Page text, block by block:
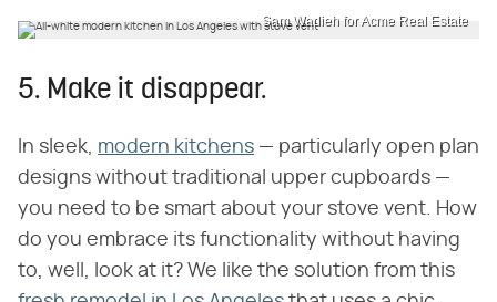
Sam Wadieh for Acme Real Estate
5. Make it disappear.
In sleek, modern kitchens — particularly open plan
designs without traditional upper cupboards —
you need to be smart about your stove vent. How
do you embrace its functionality without having
to, well, look at it? We like the solution from this